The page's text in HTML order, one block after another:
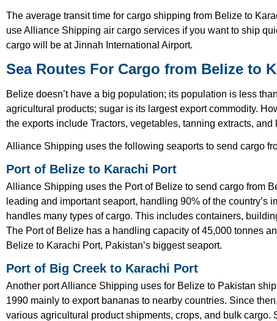
The average transit time for cargo shipping from Belize to
use Alliance Shipping air cargo services if you want to ship
cargo will be at Jinnah International Airport.
Sea Routes For Cargo from Belize to
Belize doesn’t have a big population; its population is less
agricultural products; sugar is its largest export commodity.
the exports include Tractors, vegetables, tanning extracts, and
Alliance Shipping uses the following seaports to send cargo
Port of Belize to Karachi Port
Alliance Shipping uses the Port of Belize to send cargo from
leading and important seaport, handling 90% of the
handles many types of cargo. This includes containers,
The Port of Belize has a handling capacity of 45,000 tonnes
Belize to Karachi Port, Pakistan’s biggest seaport.
Port of Big Creek to Karachi Port
Another port Alliance Shipping uses for Belize to Pakistan
1990 mainly to export bananas to nearby countries. Since
various agricultural product shipments, crops, and bulk